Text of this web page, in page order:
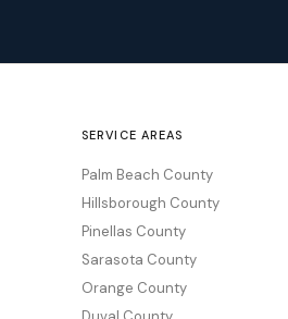
SERVICE AREAS
Palm Beach County
Hillsborough County
Pinellas County
Sarasota County
Orange County